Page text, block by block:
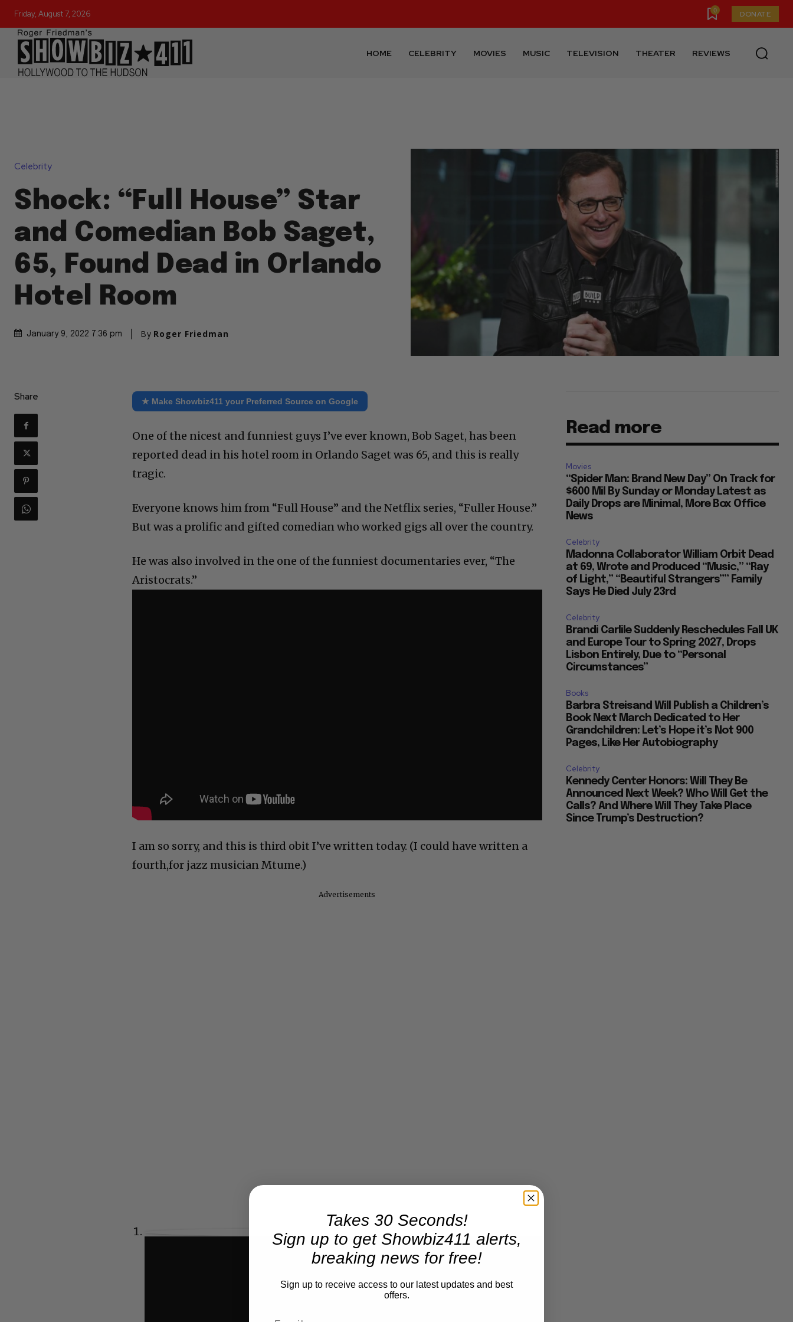
Friday, August 7, 2026 0 DONATE
HOME CELEBRITY MOVIES MUSIC TELEVISION THEATER REVIEWS
Celebrity
Shock: “Full House” Star
and Comedian Bob Saget,
65, Found Dead in Orlando
Hotel Room
January 9, 2022 7:36 pm By Roger Friedman
Share ★ Make Showbiz411 your Preferred Source on Google
One of the nicest and funniest guys I’ve ever known, Bob Saget, has been
reported dead in his hotel room in Orlando Saget was 65, and this is really
tragic.
Everyone knows him from “Full House” and the Netflix series, “Fuller House.”
But was a prolific and gifted comedian who worked gigs all over the country.
He was also involved in the one of the funniest documentaries ever, “The
Aristocrats.”
I am so sorry, and this is third obit I’ve written today. (I could have written a
fourth,for jazz musician Mtume.)
Advertisements
Read more
Movies
“Spider Man: Brand New Day” On Track for
$600 Mil By Sunday or Monday Latest as
Daily Drops are Minimal, More Box Office
News
Celebrity
Madonna Collaborator William Orbit Dead
at 69, Wrote and Produced “Music,” “Ray
of Light,” “Beautiful Strangers”” Family
Says He Died July 23rd
Celebrity
Brandi Carlile Suddenly Reschedules Fall UK
and Europe Tour to Spring 2027, Drops
Lisbon Entirely, Due to “Personal
Circumstances”
Books
Barbra Streisand Will Publish a Children’s
Book Next March Dedicated to Her
Grandchildren: Let’s Hope it’s Not 900
Pages, Like Her Autobiography
Celebrity
Kennedy Center Honors: Will They Be
Announced Next Week? Who Will Get the
Calls? And Where Will They Take Place
Since Trump’s Destruction?
Takes 30 Seconds!
Sign up to get Showbiz411 alerts,
breaking news for free!
Sign up to receive access to our latest updates and best
offers.